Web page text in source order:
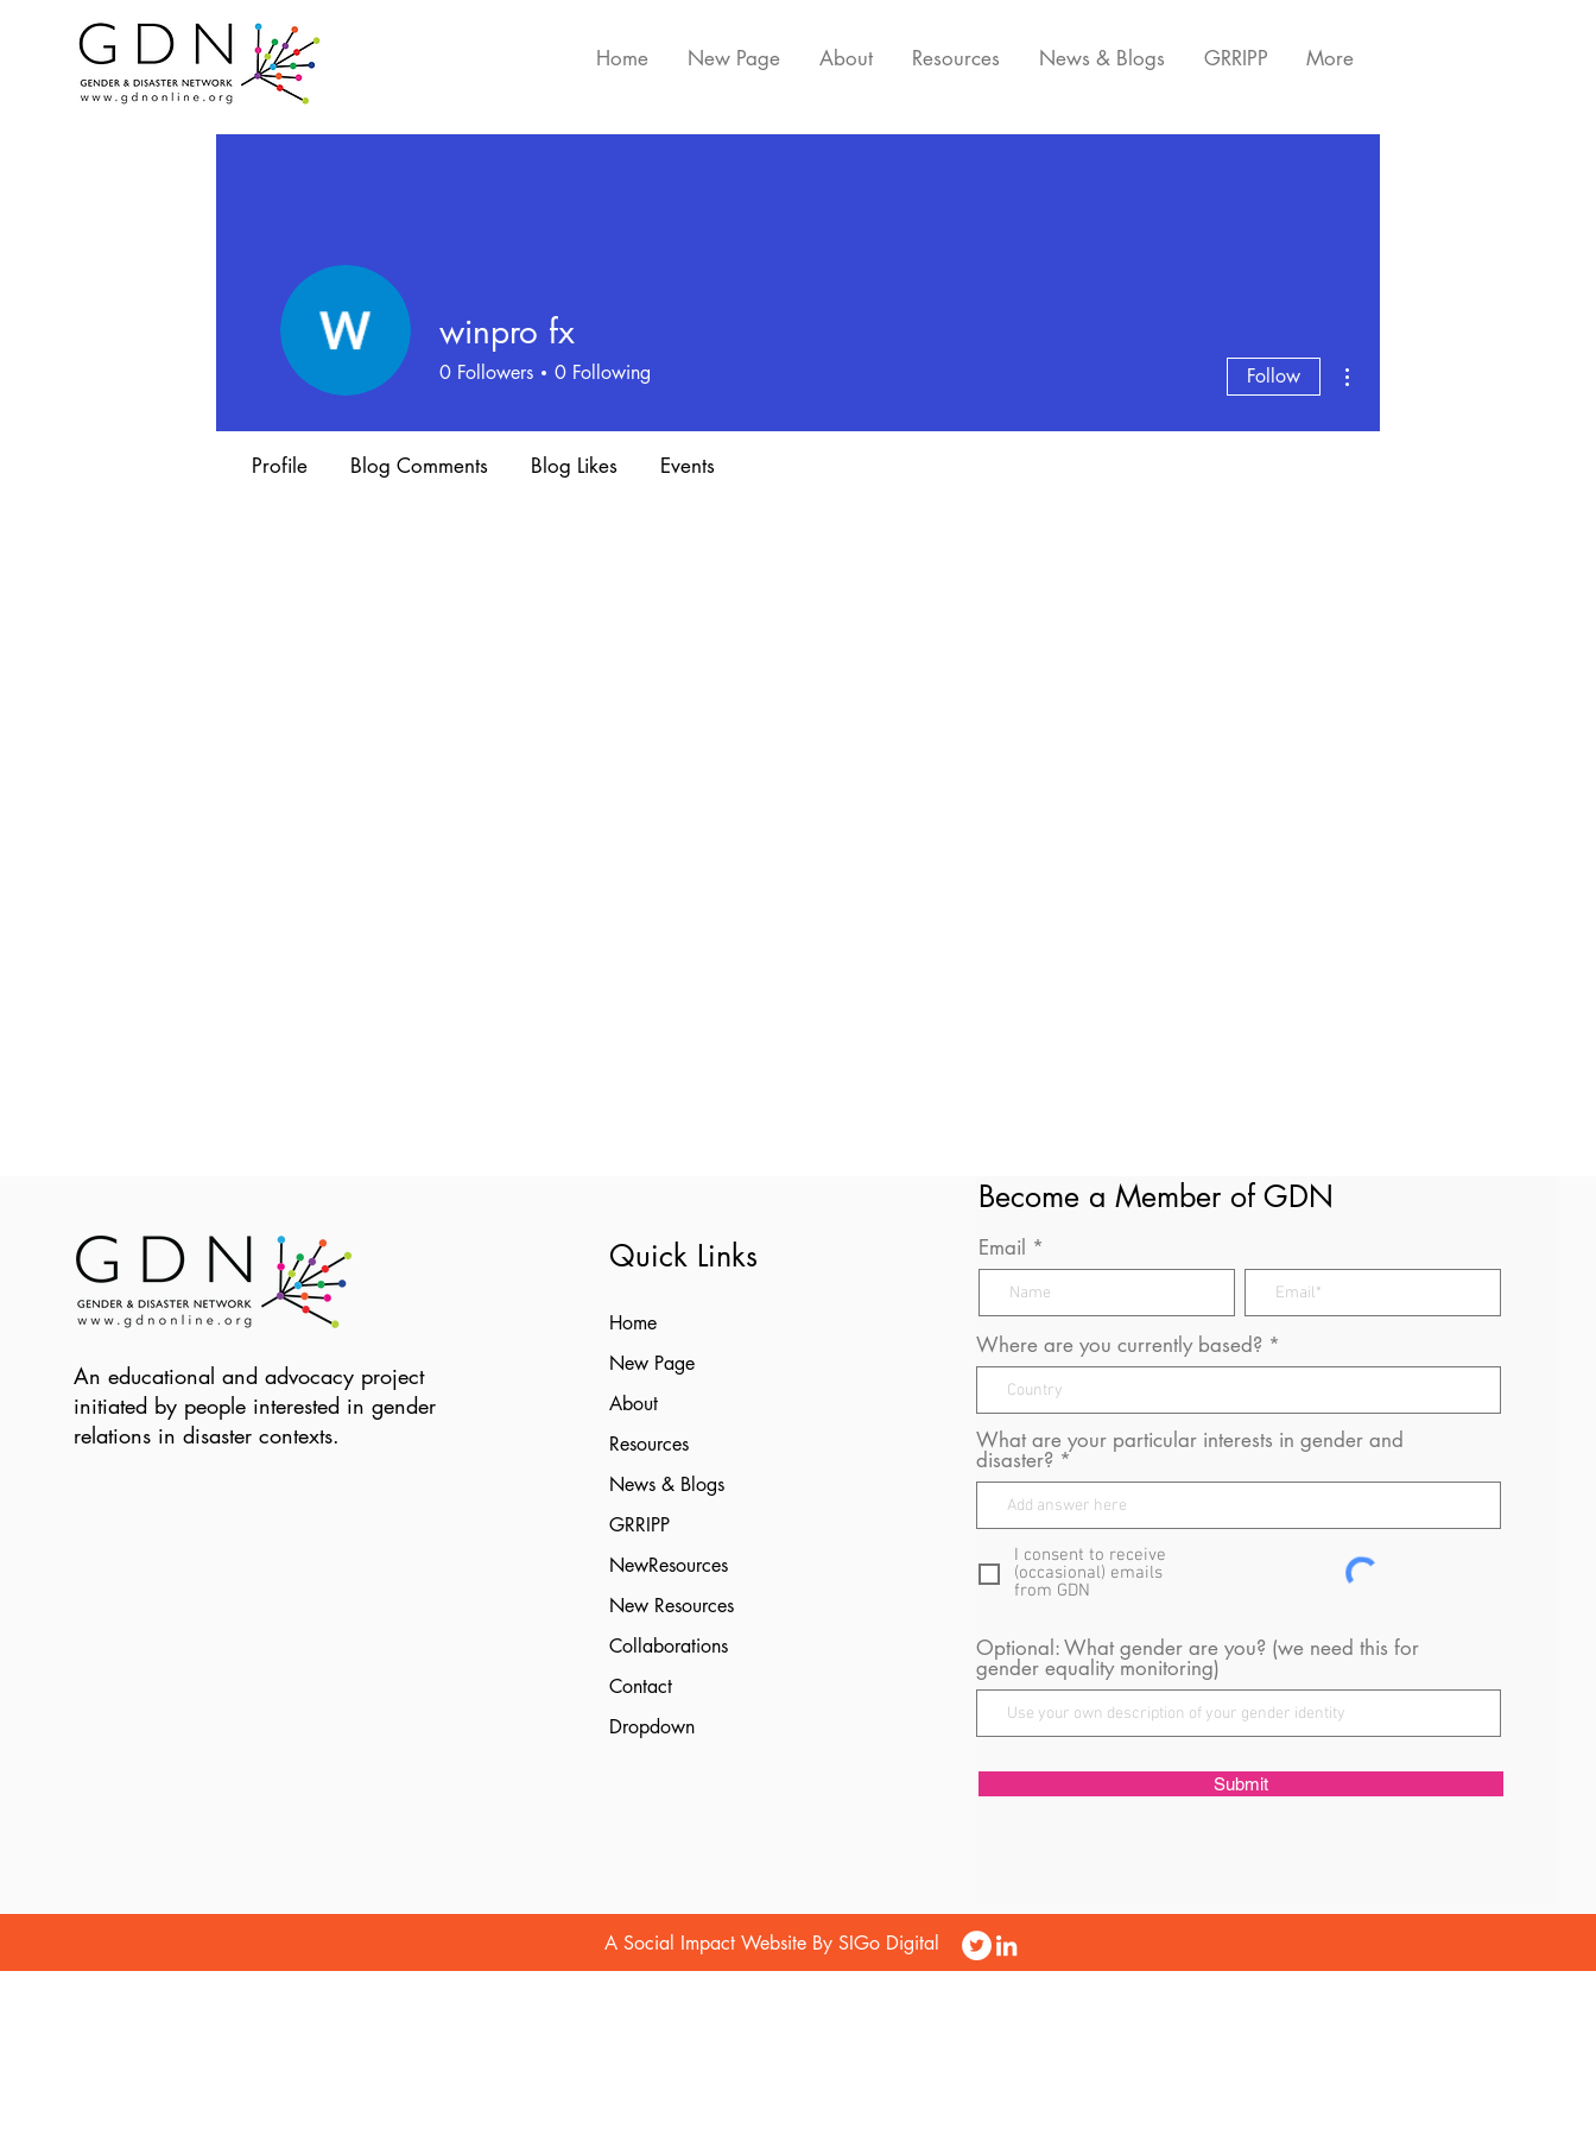
Home New Page About Resources News & Blogs GRRIPP More
winpro fx
0 Followers 0 Following Follow
Profile Blog Comments Blog Likes Events
An educational and advocacy project
initiated by people interested in gender
relations in disaster contexts.
Quick Links
Home
New Page
About
Resources
News & Blogs
GRRIPP
NewResources
New Resources
Collaborations
Contact
Dropdown
Become a Member of GDN
Email
Where are you currently based?
What are your particular interests in gender and
disaster?
I consent to receive
(occasional) emails
from GDN
Optional: What gender are you? (we need this for
gender equality monitoring)
Submit
A Social Impact Website By SIGo Digital